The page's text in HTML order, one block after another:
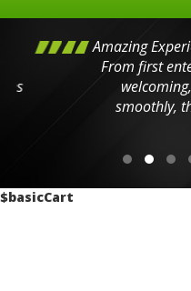
Amazing Experience
From first entering
welcoming,
smoothly, they
$basicCart